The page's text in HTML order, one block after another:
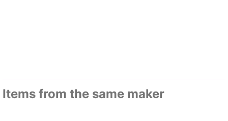
Items from the same maker